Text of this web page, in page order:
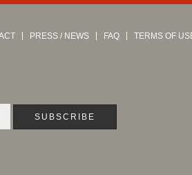
PRESS / NEWS FAQ TERMS OF